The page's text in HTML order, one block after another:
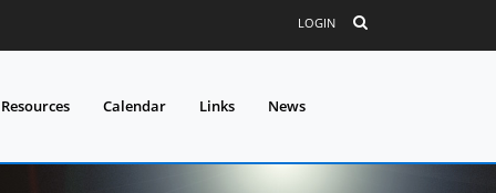
LOGIN
Calendar Links News